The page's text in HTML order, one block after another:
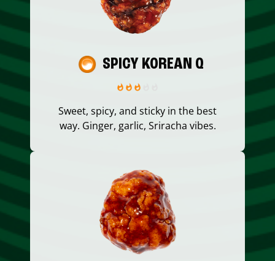
SPICY KOREAN Q
Sweet, spicy, and sticky in the best
way. Ginger, garlic, Sriracha vibes.